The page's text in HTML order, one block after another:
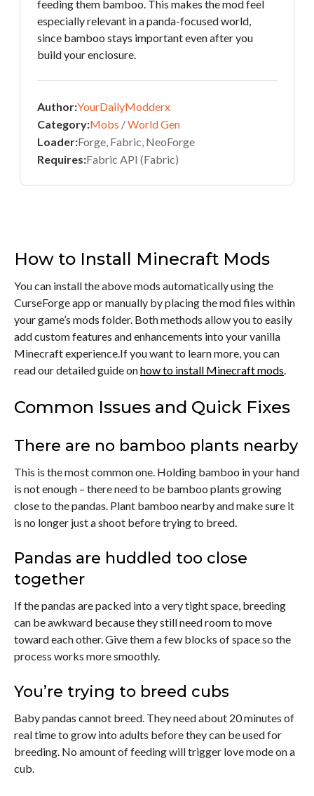
feeding them bamboo. This makes the mod feel
especially relevant in a panda-focused world,
since bamboo stays important even after you
build your enclosure.
Author:YourDailyModderx
Category:Mobs /World Gen
Loader:Forge, Fabric, NeoForge
Requires:Fabric API (Fabric)
How to Install Minecraft Mods
You can install the above mods automatically using the
CurseForge app or manually by placing the mod files within
your game’s mods folder. Both methods allow you to easily
add custom features and enhancements into your vanilla
Minecraft experience.If you want to learn more, you can
read our detailed guide onhow to install Minecraft mods
Common Issues and Quick Fixes
There are no bamboo plants nearby
This is the most common one. Holding bamboo in your hand
is not enough – there need to be bamboo plants growing
close to the pandas. Plant bamboo nearby and make sure it
is no longer just a shoot before trying to breed.
Pandas are huddled too close
together
If the pandas are packed into a very tight space, breeding
can be awkward because they still need room to move
toward each other. Give them a few blocks of space so the
process works more smoothly.
You’re trying to breed cubs
Baby pandas cannot breed. They need about 20 minutes of
real time to grow into adults before they can be used for
breeding. No amount of feeding will trigger love mode on a
cub.